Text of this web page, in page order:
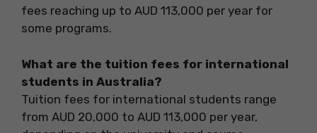
fees reaching up to AUD 113,000 per year for
some programs.
What are the tuition fees for international
students in Australia?
Tuition fees for international students range
from AUD 20,000 to AUD 113,000 per year,